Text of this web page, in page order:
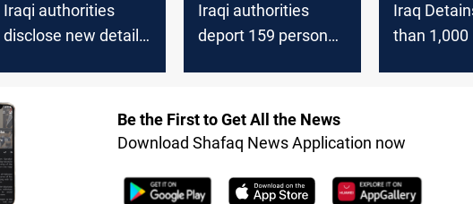
Iraqi authorities
disclose new details
Iraqi authorities
deport 159 person
law
Iraq
than 1,000
Be the First to Get All the News
Download Shafaq News Application now